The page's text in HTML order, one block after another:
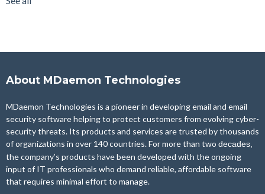
see all
About MDaemon Technologies
MDaemon Technologies is a pioneer in developing email and email
security software helping to protect customers from evolving cyber-
security threats. Its products and services are trusted by thousands
of organizations in over 140 countries. For more than two decades,
the company’s products have been developed with the ongoing
input of IT professionals who demand reliable, affordable software
that requires minimal effort to manage.